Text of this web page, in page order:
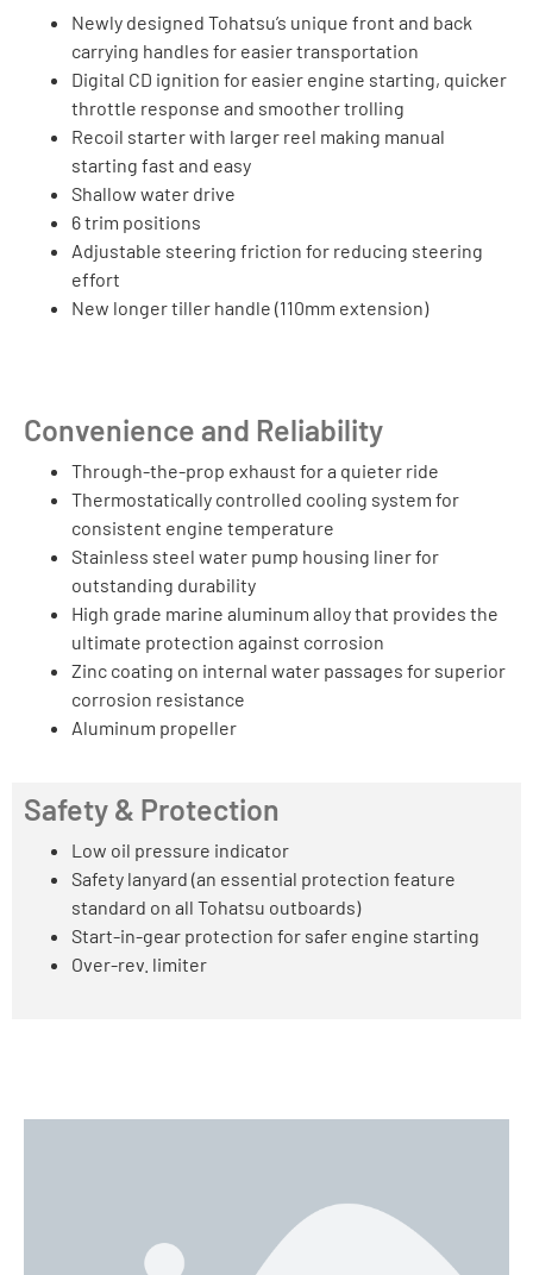
Newly designed Tohatsu’s unique front and back
carrying handles for easier transportation
Digital CD ignition for easier engine starting, quicker
throttle response and smoother trolling
Recoil starter with larger reel making manual
starting fast and easy
Shallow water drive
6 trim positions
Adjustable steering friction for reducing steering
effort
New longer tiller handle (110mm extension)
Convenience and Reliability
Through-the-prop exhaust for a quieter ride
Thermostatically controlled cooling system for
consistent engine temperature
Stainless steel water pump housing liner for
outstanding durability
High grade marine aluminum alloy that provides the
ultimate protection against corrosion
Zinc coating on internal water passages for superior
corrosion resistance
Aluminum propeller
Safety & Protection
Low oil pressure indicator
Safety lanyard (an essential protection feature
standard on all Tohatsu outboards)
Start-in-gear protection for safer engine starting
Over-rev. limiter